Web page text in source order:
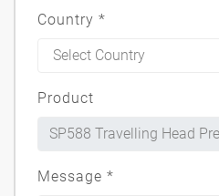
Country *
Product
Message *